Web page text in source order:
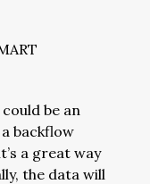
be an
backflow
a great way
the data will